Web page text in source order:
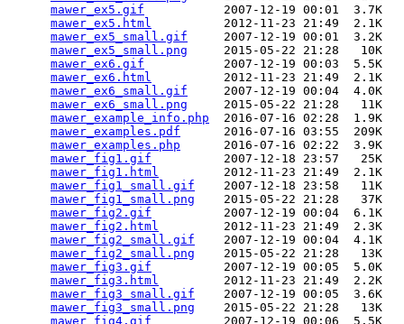
mawer_ex5.gif
           2007-12-19 00:01  3.7K
mawer_ex5.html
          2012-11-23 21:49  2.1K
mawer_ex5_small.gif
     2007-12-19 00:01  3.2K
mawer_ex5_small.png
     2015-05-22 21:28   10K
mawer_ex6.gif
           2007-12-19 00:03  5.5K
mawer_ex6.html
          2012-11-23 21:49  2.1K
mawer_ex6_small.gif
     2007-12-19 00:04  4.0K
mawer_ex6_small.png
     2015-05-22 21:28   11K
mawer_example_info.php
  2016-07-16 02:28  1.9K
mawer_examples.pdf
      2016-07-16 03:55  209K
mawer_examples.php
      2016-07-16 02:22  3.9K
mawer_fig1.gif
          2007-12-18 23:57   25K
mawer_fig1.html
         2012-11-23 21:49  2.1K
mawer_fig1_small.gif
    2007-12-18 23:58   11K
mawer_fig1_small.png
    2015-05-22 21:28   37K
mawer_fig2.gif
          2007-12-19 00:04  6.1K
mawer_fig2.html
         2012-11-23 21:49  2.3K
mawer_fig2_small.gif
    2007-12-19 00:04  4.1K
mawer_fig2_small.png
    2015-05-22 21:28   13K
mawer_fig3.gif
          2007-12-19 00:05  5.0K
mawer_fig3.html
         2012-11-23 21:49  2.2K
mawer_fig3_small.gif
    2007-12-19 00:05  3.6K
mawer_fig3_small.png
    2015-05-22 21:28   13K
mawer_fig4.gif
          2007-12-19 00:06  5.5K